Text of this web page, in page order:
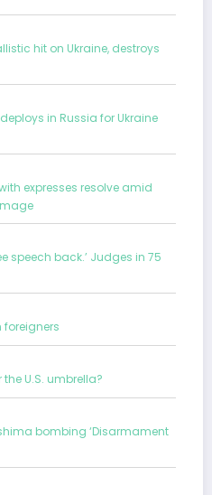
hit on Ukraine, destroys
in Russia for Ukraine
expresses resolve amid
speech back.’ Judges in 75
foreigners
U.S. umbrella?
bombing ‘Disarmament